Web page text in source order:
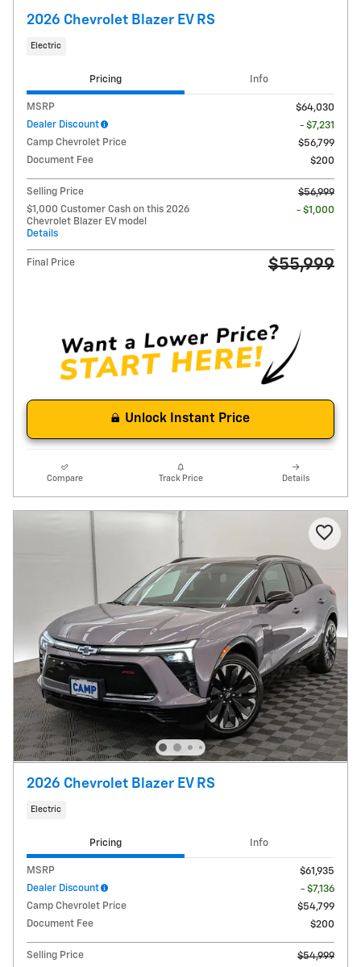
2026 Chevrolet Blazer EV RS
Electric
Pricing Info
MSRP
$64,030
Dealer Discount
- $7,231
Camp Chevrolet Price
$56,799
Document Fee
$200
Selling Price
$56,999
$1,000 Customer Cash on this 2026
Chevrolet Blazer EV model
Details
- $1,000
Final Price $55,999
Unlock Instant Price
Compare Track Price Details
2026 Chevrolet Blazer EV RS
Electric
Pricing Info
MSRP
$61,935
Dealer Discount
- $7,136
Camp Chevrolet Price
$54,799
Document Fee
$200
Selling Price
$54,999